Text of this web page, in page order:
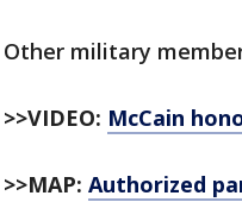
Other military
>>VIDEO: McCain
>>MAP: Authorized